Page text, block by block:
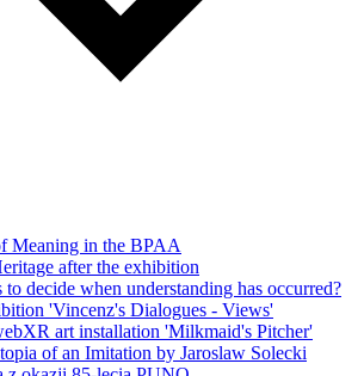
Meaning in the BPAA
after the exhibition
to decide when understanding has occurred?
'Vincenz's Dialogues - Views'
art installation 'Milkmaid's Pitcher'
of an Imitation by Jaroslaw Solecki